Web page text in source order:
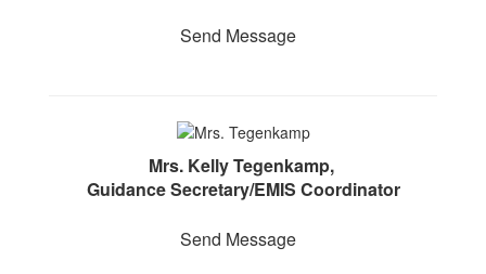
Send Message
Mrs. Kelly Tegenkamp,
Guidance Secretary/EMIS Coordinator
Send Message